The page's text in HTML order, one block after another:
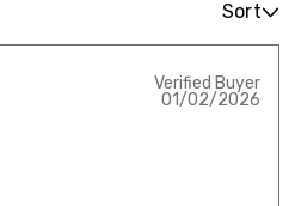
Sort
Verified Buyer
01/02/2026